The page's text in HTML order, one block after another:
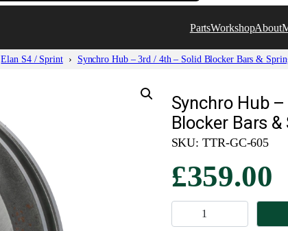
PartsWorkshopAbout
Elan S4 / Sprint Synchro Hub – 3rd / 4th – Solid Blocker Bars &
Synchro Hub
Blocker Bars
SKU: TTR-GC-605
£359.00